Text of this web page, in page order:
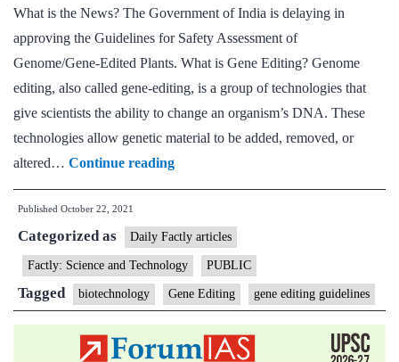
What is the News? The Government of India is delaying in
approving the Guidelines for Safety Assessment of
Genome/Gene-Edited Plants. What is Gene Editing? Genome
editing, also called gene-editing, is a group of technologies that
give scientists the ability to change an organism’s DNA. These
technologies allow genetic material to be added, removed, or
altered… Continue readingGene
editing
facing
delay
Published October 22, 2021
Categorized as Daily Factly articles
Factly: Science and Technology PUBLIC
Tagged biotechnology Gene Editing gene editing guidelines